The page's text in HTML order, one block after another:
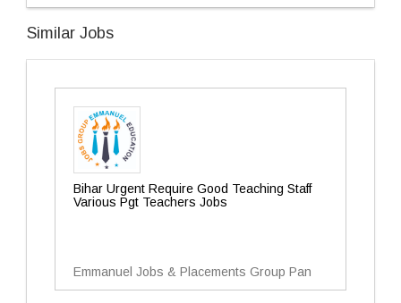
Similar Jobs
Bihar Urgent Require Good Teaching Staff
Various Pgt Teachers Jobs
Emmanuel Jobs & Placements Group Pan